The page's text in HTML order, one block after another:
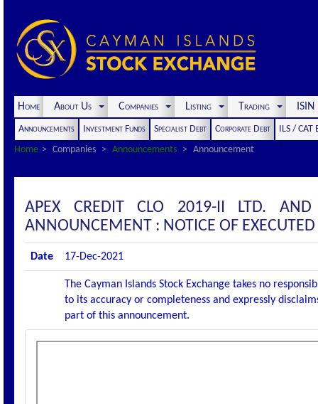
Home About Us Companies Listing Trading
Announcements Investment Funds Specialist Debt Corporate Debt
ILS / CAT
Home
Companies Announcements Announcement
APEX CREDIT CLO 2019-II LTD.
ANNOUNCEMENT : NOTICE OF
Date 17-Dec-2021
The Cayman Islands Stock Exchange takes no
to its accuracy or completeness and expressly
part of this announcement.